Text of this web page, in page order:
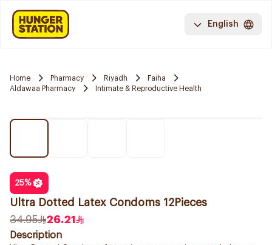
English
Home Pharmacy Riyadh
Faiha
Aldawaa Pharmacy
Intimate & Reproductive Health
25%
Ultra Dotted Latex Condoms 12Pieces
34.95
26.21
Description